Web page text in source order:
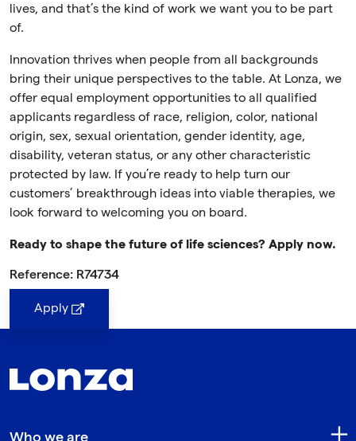
lives, and that’s the kind of work we want you to be part
of.
Innovation thrives when people from all backgrounds
bring their unique perspectives to the table. At Lonza, we
offer equal employment opportunities to all qualified
applicants regardless of race, religion, color, national
origin, sex, sexual orientation, gender identity, age,
disability, veteran status, or any other characteristic
protected by law. If you’re ready to help turn our
customers’ breakthrough ideas into viable therapies, we
look forward to welcoming you on board.
Ready to shape the future of life sciences? Apply now.
Reference: R74734
Apply
Who we are